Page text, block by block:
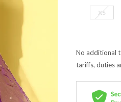
XS
No additional
tariffs, duties